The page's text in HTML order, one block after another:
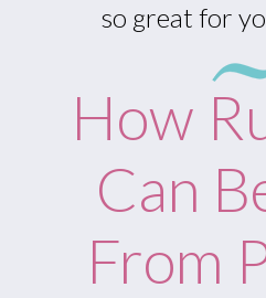
so great for
How
Can
From